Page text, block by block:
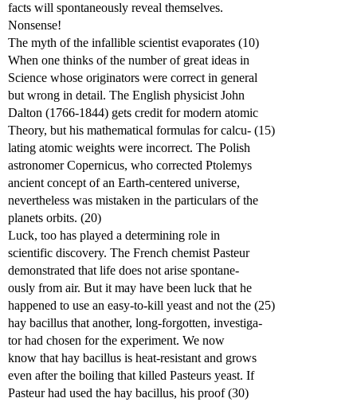
facts will spontaneously reveal themselves.
Nonsense!
The myth of the infallible scientist evaporates (10)
When one thinks of the number of great ideas in
Science whose originators were correct in general
but wrong in detail. The English physicist John
Dalton (1766-1844) gets credit for modern atomic
Theory, but his mathematical formulas for calcu- (15)
lating atomic weights were incorrect. The Polish
astronomer Copernicus, who corrected Ptolemys
ancient concept of an Earth-centered universe,
nevertheless was mistaken in the particulars of the
planets orbits. (20)
Luck, too has played a determining role in
scientific discovery. The French chemist Pasteur
demonstrated that life does not arise spontane-
ously from air. But it may have been luck that he
happened to use an easy-to-kill yeast and not the (25)
hay bacillus that another, long-forgotten, investiga-
tor had chosen for the experiment. We now
know that hay bacillus is heat-resistant and grows
even after the boiling that killed Pasteurs yeast. If
Pasteur had used the hay bacillus, his proof (30)